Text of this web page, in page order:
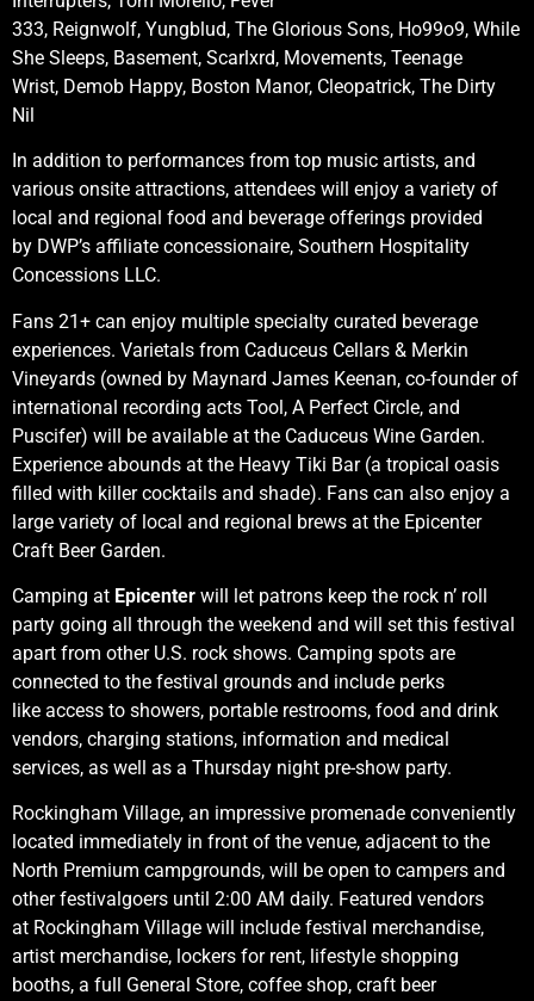
333, Reignwolf, Yungblud, The Glorious Sons, Ho99o9, While
She Sleeps, Basement, Scarlxrd, Movements, Teenage
Wrist, Demob Happy, Boston Manor, Cleopatrick, The Dirty
Nil
In addition to performances from top music artists, and
various onsite attractions, attendees will enjoy a variety of
local and regional food and beverage offerings provided
by DWP’s affiliate concessionaire, Southern Hospitality
Concessions LLC.
Fans 21+ can enjoy multiple specialty curated beverage
experiences. Varietals from Caduceus Cellars & Merkin
Vineyards (owned by Maynard James Keenan, co-founder of
international recording acts Tool, A Perfect Circle, and
Puscifer) will be available at the Caduceus Wine Garden.
Experience abounds at the Heavy Tiki Bar (a tropical oasis
filled with killer cocktails and shade). Fans can also enjoy a
large variety of local and regional brews at the Epicenter
Craft Beer Garden.
Camping at Epicenter will let patrons keep the rock n’ roll
party going all through the weekend and will set this festival
apart from other U.S. rock shows. Camping spots are
connected to the festival grounds and include perks
like access to showers, portable restrooms, food and drink
vendors, charging stations, information and medical
services, as well as a Thursday night pre-show party.
Rockingham Village, an impressive promenade conveniently
located immediately in front of the venue, adjacent to the
North Premium campgrounds, will be open to campers and
other festivalgoers until 2:00 AM daily. Featured vendors
at Rockingham Village will include festival merchandise,
artist merchandise, lockers for rent, lifestyle shopping
booths, a full General Store, coffee shop, craft beer